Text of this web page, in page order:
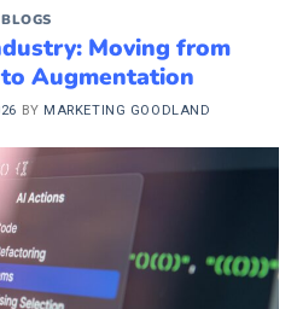
BLOGS
Moving from
Augmentation
BY MARKETING GOODLAND